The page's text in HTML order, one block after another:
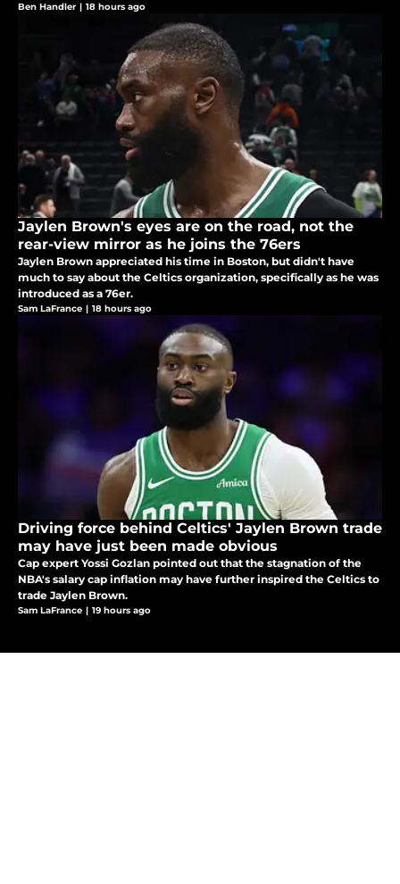
Ben Handler | 18 hours ago
Jaylen Brown's eyes are on the road, not the
rear-view mirror as he joins the 76ers
Jaylen Brown appreciated his time in Boston, but didn't have
much to say about the Celtics organization, specifically as he was
introduced as a 76er.
Sam LaFrance | 18 hours ago
Driving force behind Celtics' Jaylen Brown trade
may have just been made obvious
Cap expert Yossi Gozlan pointed out that the stagnation of the
NBA's salary cap inflation may have further inspired the Celtics to
trade Jaylen Brown.
Sam LaFrance | 19 hours ago